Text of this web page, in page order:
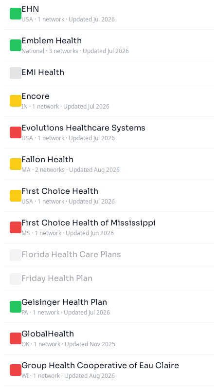
EHN
USA · 1 network · Updated Jul 2026
Emblem Health
National · 3 networks · Updated Jul 2026
EMI Health
Encore
IN · 1 network · Updated Jul 2026
Evolutions Healthcare Systems
USA · 1 network · Updated Jul 2026
Fallon Health
MA · 2 networks · Updated Aug 2026
First Choice Health
USA · 1 network · Updated Jul 2026
First Choice Health of Mississippi
MS · 1 network · Updated Jun 2026
Florida Health Care Plans
Friday Health Plan
Geisinger Health Plan
PA · 1 network · Updated Jul 2026
GlobalHealth
OK · 1 network · Updated Nov 2025
Group Health Cooperative of Eau Claire
WI · 1 network · Updated Aug 2026